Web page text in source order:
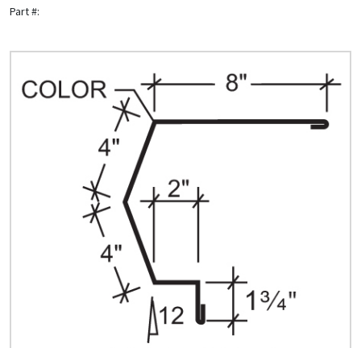
HELP
CONTACT US
Quick Price
Look up cost for a product based on your size
and specifications.
Register for an Account
Dont miss out! With a registered account, you
can experience the full benefits of shopping
with us that will help your business.
Part #: